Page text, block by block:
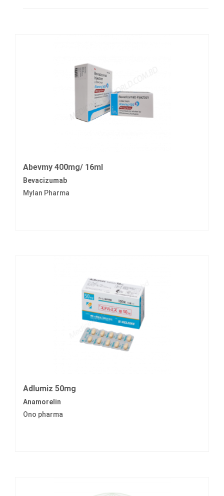
Abevmy 400mg/ 16ml
Bevacizumab
Mylan Pharma
Adlumiz 50mg
Anamorelin
Ono pharma